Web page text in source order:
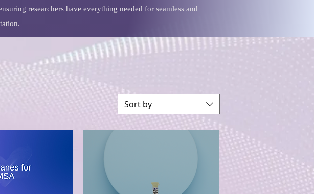
researchers have everything needed for seamless and
Sort by